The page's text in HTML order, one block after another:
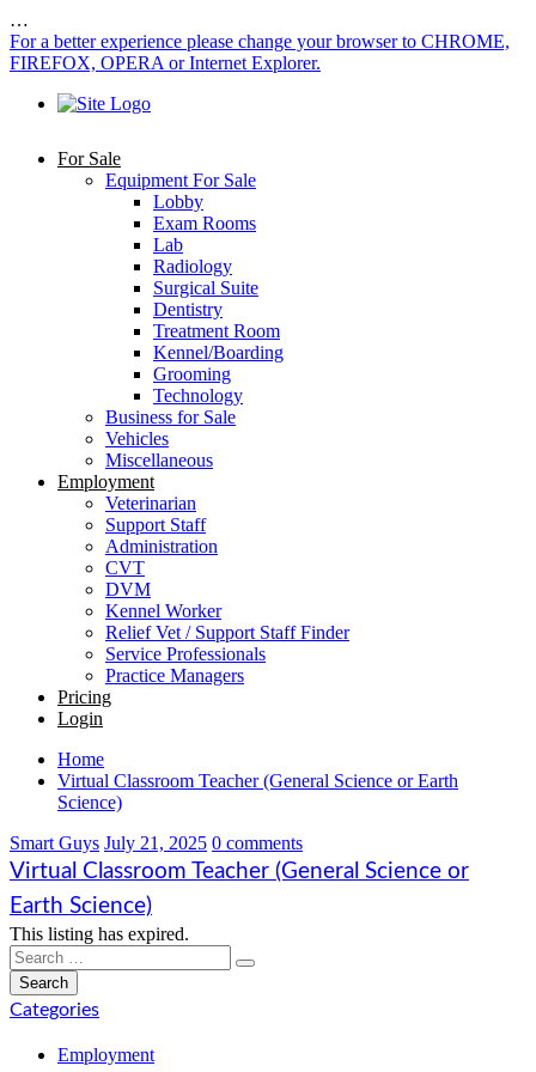
…
For a better experience please change your browser to CHROME,
FIREFOX, OPERA or Internet Explorer.
For Sale
Equipment For Sale
Lobby
Exam Rooms
Lab
Radiology
Surgical Suite
Dentistry
Treatment Room
Kennel/Boarding
Grooming
Technology
Business for Sale
Vehicles
Miscellaneous
Employment
Veterinarian
Support Staff
Administration
CVT
DVM
Kennel Worker
Relief Vet / Support Staff Finder
Service Professionals
Practice Managers
Pricing
Login
Home
Virtual Classroom Teacher (General Science or Earth
Science)
Smart Guys July 21, 2025 0 comments
Virtual Classroom Teacher (General Science or
Earth Science)
This listing has expired.
Categories
Employment